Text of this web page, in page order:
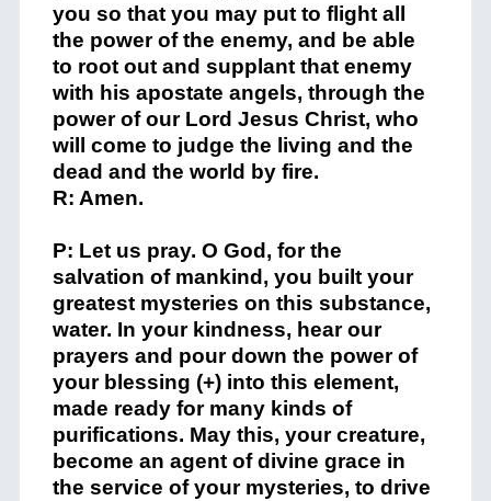
you so that you may put to flight all
the power of the enemy, and be able
to root out and supplant that enemy
with his apostate angels, through the
power of our Lord Jesus Christ, who
will come to judge the living and the
dead and the world by fire.
R: Amen.
P: Let us pray. O God, for the
salvation of mankind, you built your
greatest mysteries on this substance,
water. In your kindness, hear our
prayers and pour down the power of
your blessing (+) into this element,
made ready for many kinds of
purifications. May this, your creature,
become an agent of divine grace in
the service of your mysteries, to drive